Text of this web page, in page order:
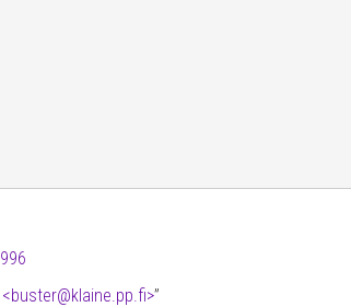
<buster@klaine.pp.fi>”